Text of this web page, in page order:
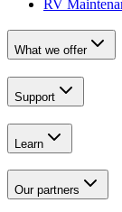
RV
What we offer
Support
Learn
Our partners